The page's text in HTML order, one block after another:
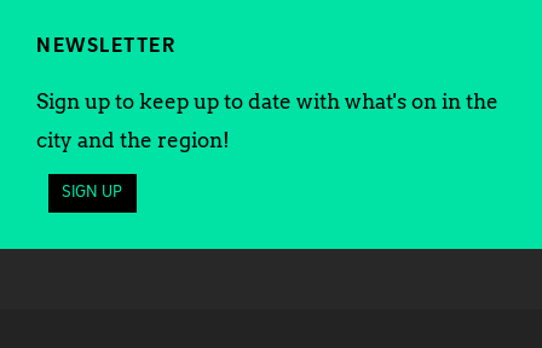
NEWSLETTER
Sign up to keep up to date with what's on in the
city and the region!
SIGN UP